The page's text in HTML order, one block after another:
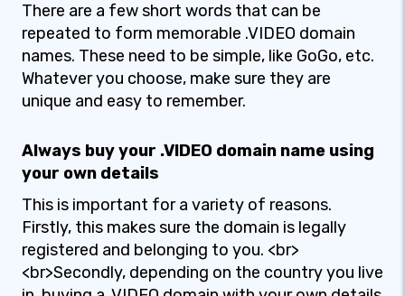
There are a few short words that can be
repeated to form memorable .VIDEO domain
names. These need to be simple, like GoGo, etc.
Whatever you choose, make sure they are
unique and easy to remember.
Always buy your .VIDEO domain name using
your own details
This is important for a variety of reasons.
Firstly, this makes sure the domain is legally
registered and belonging to you. <br>
<br>Secondly, depending on the country you live